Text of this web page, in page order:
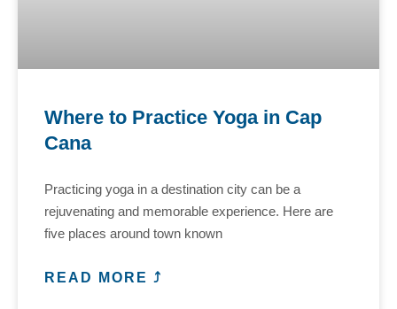
Where to Practice Yoga in Cap
Cana
Practicing yoga in a destination city can be a
rejuvenating and memorable experience. Here are
five places around town known
READ MORE ⤴